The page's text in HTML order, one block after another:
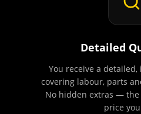
Detailed
You receive a
covering labour, parts
No hidden extras — the
price